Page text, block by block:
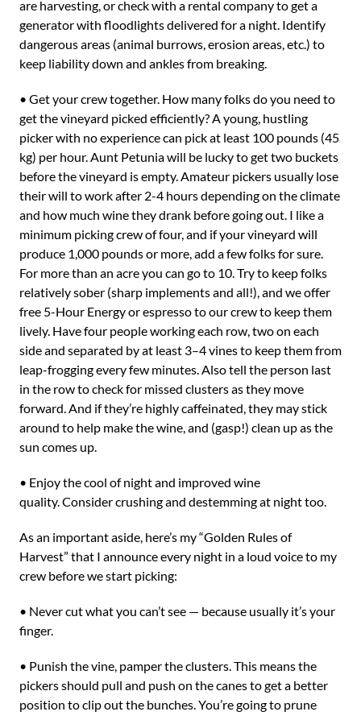
are harvesting, or check with a rental company to get a
generator with floodlights delivered for a night. Identify
dangerous areas (animal burrows, erosion areas, etc.) to
keep liability down and ankles from breaking.
• Get your crew together. How many folks do you need to
get the vineyard picked efficiently? A young, hustling
picker with no experience can pick at least 100 pounds (45
kg) per hour. Aunt Petunia will be lucky to get two buckets
before the vineyard is empty. Amateur pickers usually lose
their will to work after 2-4 hours depending on the climate
and how much wine they drank before going out. I like a
minimum picking crew of four, and if your vineyard will
produce 1,000 pounds or more, add a few folks for sure.
For more than an acre you can go to 10. Try to keep folks
relatively sober (sharp implements and all!), and we offer
free 5-Hour Energy or espresso to our crew to keep them
lively. Have four people working each row, two on each
side and separated by at least 3–4 vines to keep them from
leap-frogging every few minutes. Also tell the person last
in the row to check for missed clusters as they move
forward. And if they’re highly caffeinated, they may stick
around to help make the wine, and (gasp!) clean up as the
sun comes up.
• Enjoy the cool of night and improved wine
quality. Consider crushing and destemming at night too.
As an important aside, here’s my “Golden Rules of
Harvest” that I announce every night in a loud voice to my
crew before we start picking:
• Never cut what you can’t see — because usually it’s your
finger.
• Punish the vine, pamper the clusters. This means the
pickers should pull and push on the canes to get a better
position to clip out the bunches. You’re going to prune